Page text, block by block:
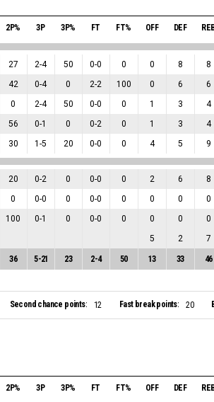
2P% 3P 3P% FT FT% OFF DEF
27 2-4 50 0-0 0 0 8 8
42 0-4 0 2-2 100 0 6 6
0 2-4 50 0-0 0 1 3 4
56 0-1 0 0-2 0 1 3 4
30 1-5 20 0-0 0 4 5 9
20 0-2 0 0-0 0 2 6 8
0 0-0 0 0-0 0 0 0 0
100 0-1 0 0-0 0 0 0 0
5 2 7
36 5-21 23 2-4 50 13 33 46
Second chance points: 12 Fast break points: 20
2P% 3P 3P% FT FT% OFF DEF